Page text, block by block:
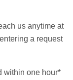
us anytime at
a request
within one hour*